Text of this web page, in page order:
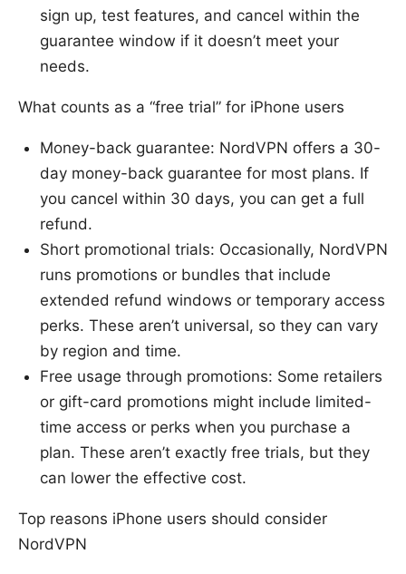
sign up, test features, and cancel within the
guarantee window if it doesn’t meet your
needs.
What counts as a “free trial” for iPhone users
Money-back guarantee: NordVPN offers a 30-
day money-back guarantee for most plans. If
you cancel within 30 days, you can get a full
refund.
Short promotional trials: Occasionally, NordVPN
runs promotions or bundles that include
extended refund windows or temporary access
perks. These aren’t universal, so they can vary
by region and time.
Free usage through promotions: Some retailers
or gift-card promotions might include limited-
time access or perks when you purchase a
plan. These aren’t exactly free trials, but they
can lower the effective cost.
Top reasons iPhone users should consider
NordVPN